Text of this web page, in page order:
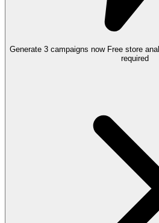
Generate 3 campaigns now Free store
required